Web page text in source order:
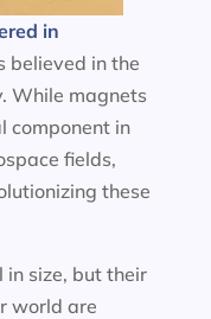
in
believed in the
While magnets
component in
fields,
these
in size, but their
world are